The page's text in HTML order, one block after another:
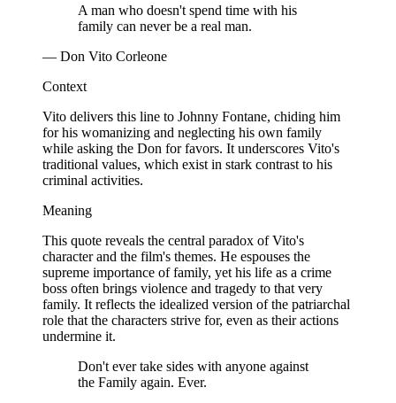
A man who doesn't spend time with his
family can never be a real man.
— Don Vito Corleone
Context
Vito delivers this line to Johnny Fontane, chiding him
for his womanizing and neglecting his own family
while asking the Don for favors. It underscores Vito's
traditional values, which exist in stark contrast to his
criminal activities.
Meaning
This quote reveals the central paradox of Vito's
character and the film's themes. He espouses the
supreme importance of family, yet his life as a crime
boss often brings violence and tragedy to that very
family. It reflects the idealized version of the patriarchal
role that the characters strive for, even as their actions
undermine it.
Don't ever take sides with anyone against
the Family again. Ever.